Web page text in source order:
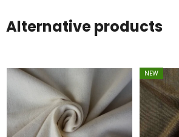
Alternative products
NEW